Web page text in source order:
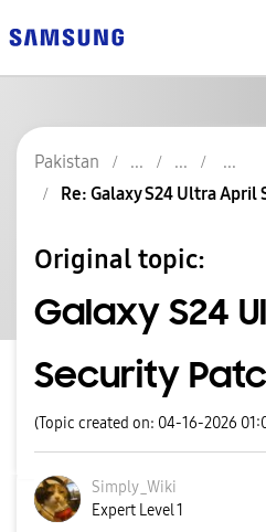
Pakistan
Re: Galaxy S24 Ultra April
Original topic:
Galaxy S24
Security
(Topic created on: 04-16-2026
Simply_Wiki
Expert Level 1